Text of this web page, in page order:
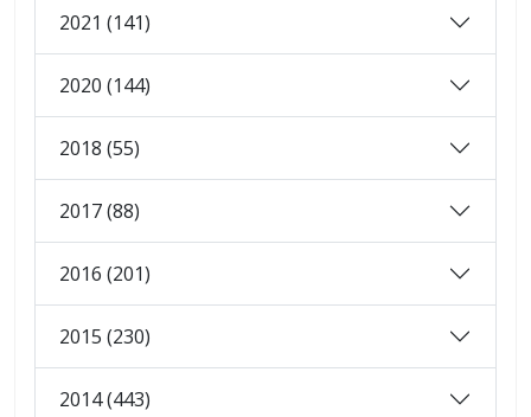
2021 (141)
2020 (144)
2018 (55)
2017 (88)
2016 (201)
2015 (230)
2014 (443)